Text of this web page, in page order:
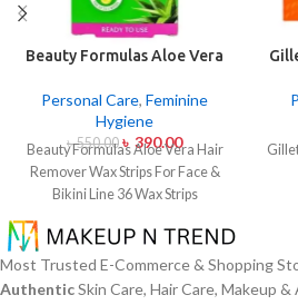
Beauty Formulas Aloe Vera
Face & Bikini Line 36 Wax
Strips
Personal Care, Feminine
Hygiene
৳550.00 ৳ 390.00
Beauty Formulas Aloe Vera Hair
Remover Wax Strips For Face &
Bikini Line 36 Wax Strips
Most Trusted E-Commerce & Shopping
AuthenticSkin Care, Hair Care, Makeup